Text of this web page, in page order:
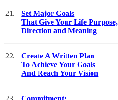
21.
Set Major Goals
That Give Your Life Purpose,
Direction and Meaning
22.
Create A Written Plan
To Achieve Your Goals
And Reach Your Vision